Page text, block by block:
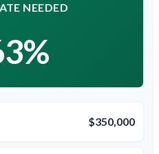
NEEDED
$350,000